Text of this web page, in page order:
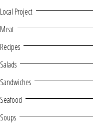
Local Project
Meat
Recipes
Salads
Sandwiches
Seafood
Soups